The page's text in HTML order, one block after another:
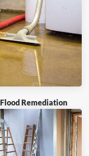
Flood Remediation